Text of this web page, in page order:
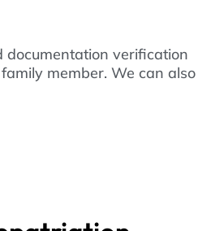
documentation verification
member. We can also